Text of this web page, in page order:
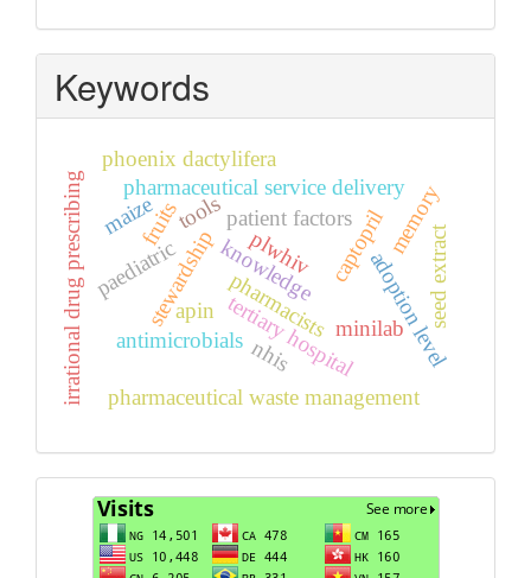
Keywords
antimicrobials
stewardshippharmacists
tools
minilab
adoption level
pharmaceutical service delivery
tertiary hospital
knowledge
pharmaceutical waste management
irrational drug prescribing paediatric
patient factors
apin
plwhiv seed extract
fruits
phoenix dactylifera
captoprilmemory
maize
nhis
Visits